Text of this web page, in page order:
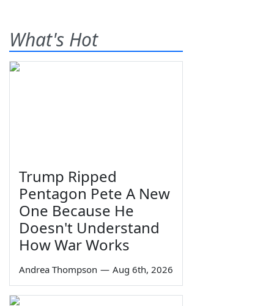
What's Hot
Trump Ripped
Pentagon Pete A New
One Because He
Doesn't Understand
How War Works
Andrea Thompson — Aug 6th, 2026